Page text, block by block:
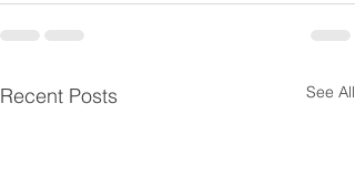
Recent Posts See All